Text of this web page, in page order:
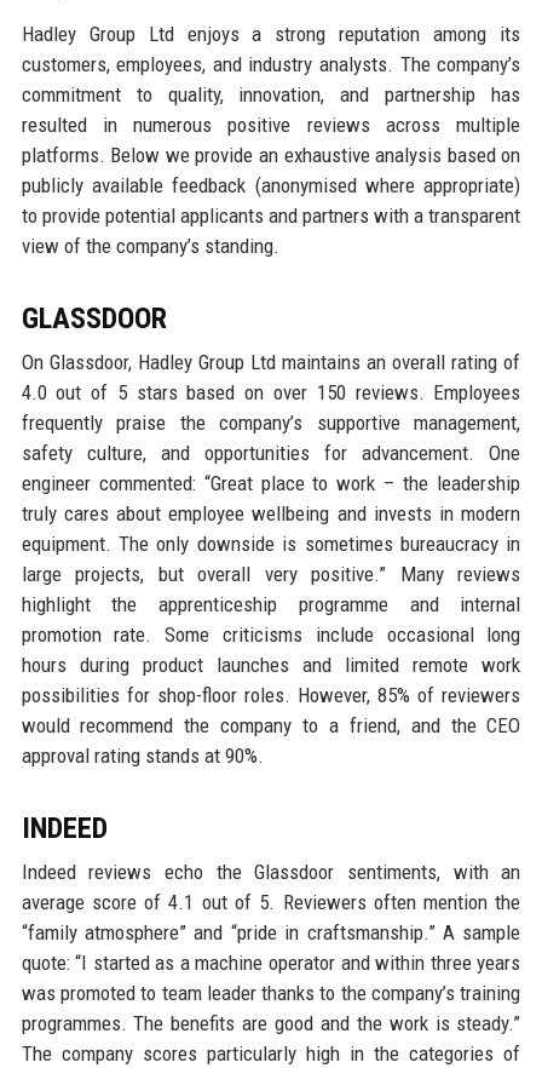
Hadley Group Ltd enjoys a strong reputation among its
customers, employees, and industry analysts. The company’s
commitment to quality, innovation, and partnership has
resulted in numerous positive reviews across multiple
platforms. Below we provide an exhaustive analysis based on
publicly available feedback (anonymised where appropriate)
to provide potential applicants and partners with a transparent
view of the company’s standing.
GLASSDOOR
On Glassdoor, Hadley Group Ltd maintains an overall rating of
4.0 out of 5 stars based on over 150 reviews. Employees
frequently praise the company’s supportive management,
safety culture, and opportunities for advancement. One
engineer commented: “Great place to work – the leadership
truly cares about employee wellbeing and invests in modern
equipment. The only downside is sometimes bureaucracy in
large projects, but overall very positive.” Many reviews
highlight the apprenticeship programme and internal
promotion rate. Some criticisms include occasional long
hours during product launches and limited remote work
possibilities for shop-floor roles. However, 85% of reviewers
would recommend the company to a friend, and the CEO
approval rating stands at 90%.
INDEED
Indeed reviews echo the Glassdoor sentiments, with an
average score of 4.1 out of 5. Reviewers often mention the
“family atmosphere” and “pride in craftsmanship.” A sample
quote: “I started as a machine operator and within three years
was promoted to team leader thanks to the company’s training
programmes. The benefits are good and the work is steady.”
The company scores particularly high in the categories of